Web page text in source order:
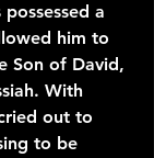
a
him to
Son of David,
With
out to
to be